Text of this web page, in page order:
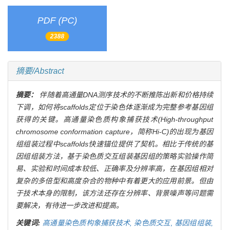
PDF (PC)
2388
摘要/Abstract
摘要： 伴随着高通量DNA测序技术的不断推陈出新和价格持续
下调，如何将scaffolds定位于染色体逐渐成为完整参考基因组
获得的关键。高通量染色质构象捕获技术(High-throughput
chromosome conformation capture，简称Hi-C)的出现为基因
组组装过程中scaffolds快速锚位提供了契机。相比于传统的基
因组组装方法，基于染色质交互组装基因组的策略实验操作简
易、实验和时间成本较低、正确率及分辨率高，在基因组相对
复杂的多倍型和高度杂合的物种中有着更大的应用前景。但由
于技术本身的限制，该方法还存在分辨率、背景噪声等问题需
要解决，有待进一步改进和提高。
关键词: 高通量染色质构象捕获技术, 染色质交互, 基因组组装,